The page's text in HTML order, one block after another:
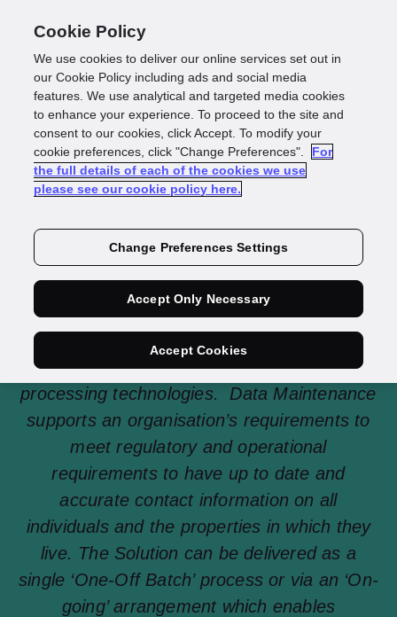
Data Maintenance
GBG Data Maintenance is a comprehensive,
current and automated global data quality
solution that provides the ability to match
Customer Data against multiple 3rd party
data sources through automated and secure
processing technologies. Data Maintenance
supports an organisation’s requirements to
meet regulatory and operational
requirements to have up to date and
accurate contact information on all
individuals and the properties in which they
live. The Solution can be delivered as a
single ‘One-Off Batch’ process or via an ‘On-
going’ arrangement which enables
Cookie Policy
We use cookies to deliver our online services set out in
our Cookie Policy including ads and social media
features. We use analytical and targeted media cookies
to enhance your experience. To proceed to the site and
consent to our cookies, click Accept. To modify your
cookie preferences, click "Change Preferences".
For
the full details of each of the cookies we use
please see our cookie policy here.
Change Preferences Settings
Accept Only Necessary
Accept Cookies